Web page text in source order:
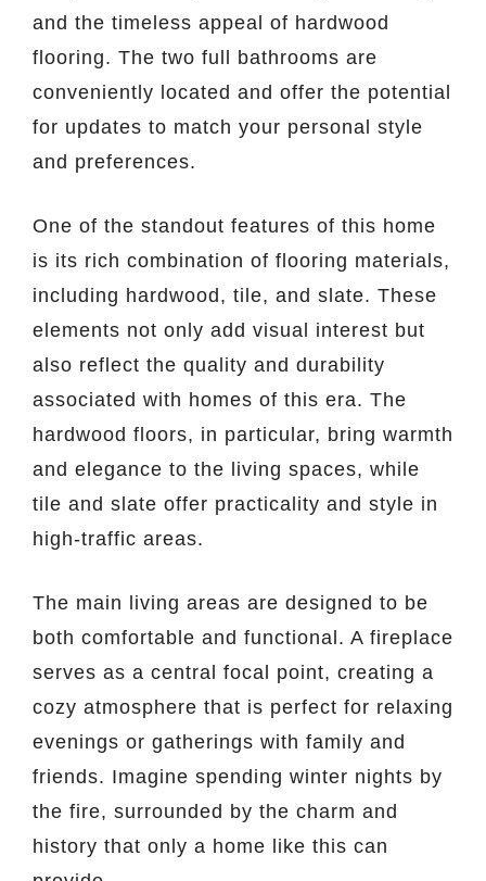
and the timeless appeal of hardwood
flooring. The two full bathrooms are
conveniently located and offer the potential
for updates to match your personal style
and preferences.
One of the standout features of this home
is its rich combination of flooring materials,
including hardwood, tile, and slate. These
elements not only add visual interest but
also reflect the quality and durability
associated with homes of this era. The
hardwood floors, in particular, bring warmth
and elegance to the living spaces, while
tile and slate offer practicality and style in
high-traffic areas.
The main living areas are designed to be
both comfortable and functional. A fireplace
serves as a central focal point, creating a
cozy atmosphere that is perfect for relaxing
evenings or gatherings with family and
friends. Imagine spending winter nights by
the fire, surrounded by the charm and
history that only a home like this can